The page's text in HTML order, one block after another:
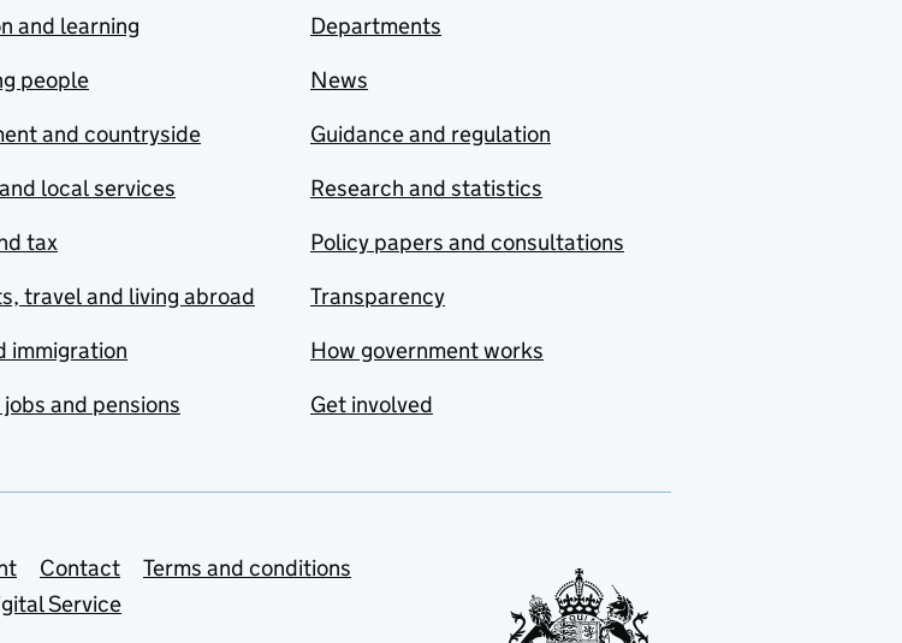
and learning
people
and countryside
local services
tax
travel and living abroad
immigration
and pensions
Departments
News
Guidance and regulation
Research and statistics
Policy papers and consultations
Transparency
How government works
Get involved
Contact
Terms and conditions
Service